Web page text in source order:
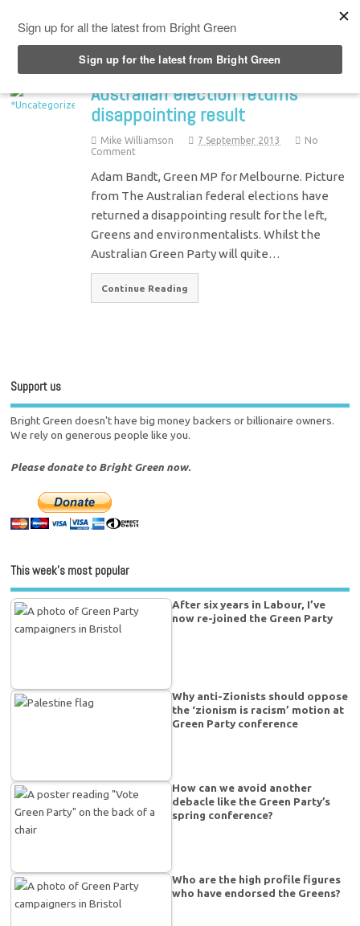
Australian election returns
disappointing result
Mike Williamson 7 September 2013
No
Comment
Adam Bandt, Green MP for Melbourne. Picture
from The Australian federal elections have
returned a disappointing result for the left,
Greens and environmentalists. Whilst the
Australian Green Party will quite…
Continue Reading
Support us
Bright Green doesn't have big money backers or billionaire owners.
We rely on generous people like you.
Please donate to Bright Green now.
This week’s most popular
After six years in Labour, I’ve
now re-joined the Green Party
Why anti-Zionists should oppose
the ‘zionism is racism’ motion at
Green Party conference
How can we avoid another
debacle like the Green Party’s
spring conference?
Who are the high profile figures
who have endorsed the Greens?